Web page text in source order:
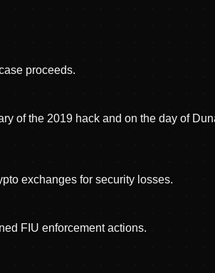
proceeds.
of the 2019 hack and on the day of
exchanges for security losses.
FIU enforcement actions.